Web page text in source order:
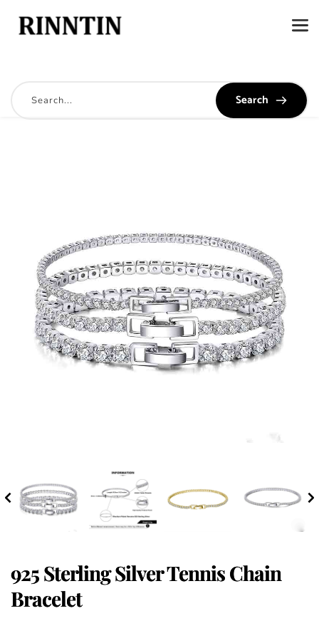
Search
925 Sterling Silver Tennis Chain
Bracelet